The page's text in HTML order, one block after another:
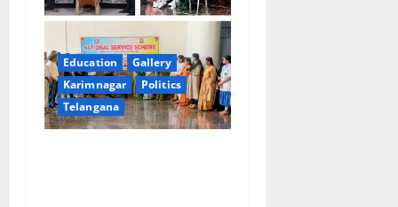
Education
Gallery
Karimnagar
Politics
Telangana